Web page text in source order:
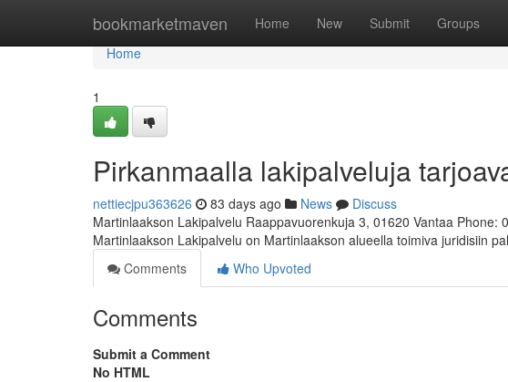
bookmarketmaven Home New Submit Groups
Home
Home
1
Pirkanmaalla lakipalveluja
nettiecjpu363626 83 days ago News
Discuss
Martinlaakson Lakipalvelu Raappavuorenkuja 3, 01620 Vantaa
Martinlaakson Lakipalvelu on Martinlaakson alueella toimiva juridisiin
Comments
Who Upvoted
Comments
Submit a Comment
No HTML